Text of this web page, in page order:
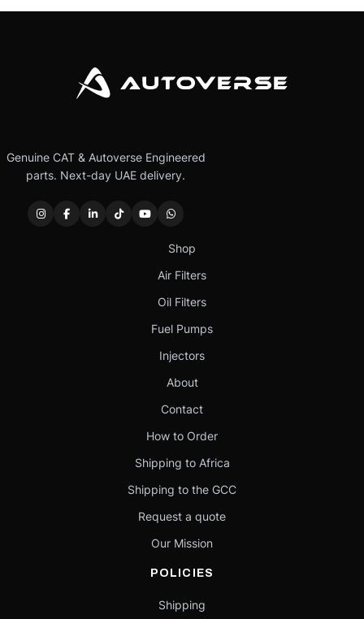
Genuine CAT & Autoverse Engineered
parts. Next-day UAE delivery.
Shop
Air Filters
Oil Filters
Fuel Pumps
Injectors
About
Contact
How to Order
Shipping to Africa
Shipping to the GCC
Request a quote
Our Mission
POLICIES
Shipping